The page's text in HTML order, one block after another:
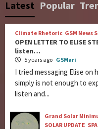
Latest Popular
Climate Rhetoric GSM News
OPEN LETTER TO ELISE
listen…
5 years ago GSMari
I tried messaging Elise on
simply is not enough to
listen and...
Grand Solar
SOLAR UPDATE